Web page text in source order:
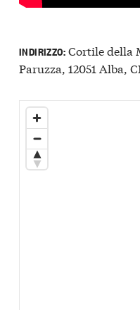
INDIRIZZO:Cortile della
Paruzza, 12051 Alba,